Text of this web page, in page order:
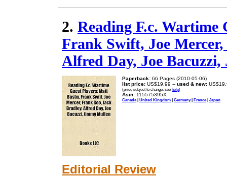
2. Reading F.c. Wartime
Frank Swift, Joe
Alfred Day, Joe
Paperback: 66 Pages (2010-05-06)
list price: US$19.99 -- used & new:
(price subject to change: see help)
Asin: 115575395X
Canada | United Kingdom | Germany| France| Japan
Editorial Review